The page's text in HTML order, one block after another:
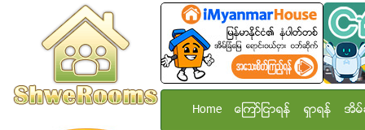
Home ေၾကာ္ျငာရန္ ရွာရန္ အိမ္